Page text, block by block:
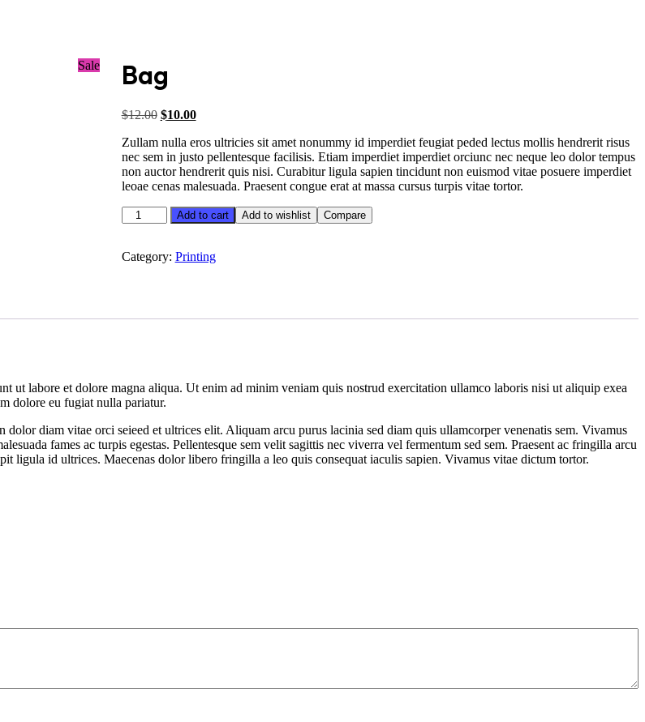
Sale
Bag
$12.00 Original
was:
$12.00.
$10.00Current
is:
$10.00.
Zullam nulla eros ultricies sit amet nonummy id imperdiet feugiat peded lectus mollis hendrerit risus
nec sem in justo pellentesque facilisis. Etiam imperdiet imperdiet orciunc nec neque leo dolor tempus
non auctor hendrerit quis nisi. Curabitur ligula sapien tincidunt non euismod vitae posuere imperdiet
leoae cenas malesuada. Praesent congue erat at massa cursus turpis vitae tortor.
Bag
quantity
Add to cart Add to wishlist Compare
Category: Printing
ut labore et dolore magna aliqua. Ut enim ad minim veniam quis nostrud exercitation ullamco laboris nisi ut aliquip exea
dolore eu fugiat nulla pariatur.
diam vitae orci seieed et ultrices elit. Aliquam arcu purus lacinia sed diam quis ullamcorper venenatis sem. Vivamus
fames ac turpis egestas. Pellentesque sem velit sagittis nec viverra vel fermentum sed sem. Praesent ac fringilla arcu
ligula id ultrices. Maecenas dolor libero fringilla a leo quis consequat iaculis sapien. Vivamus vitae dictum tortor.